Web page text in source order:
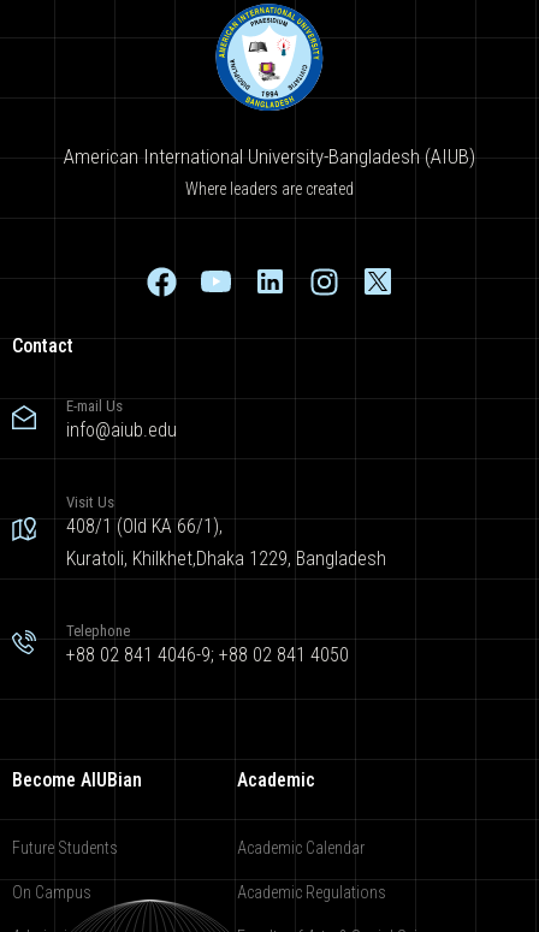
American International University-Bangladesh (AIUB)
Where leaders are created
Contact
E-mail Us
info@aiub.edu
Visit Us
408/1 (Old KA 66/1),
Kuratoli, Khilkhet,Dhaka 1229, Bangladesh
Telephone
+88 02 841 4046-9; +88 02 841 4050
Become AIUBian
Future Students
On Campus
Academic
Academic Calendar
Academic Regulations